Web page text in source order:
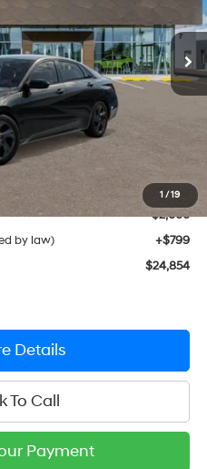
1 /19
Ext. Int.
PRICE
$26,055
-$2,000
$2,000
by law)
+$799
$24,854
Details
To Call
Payment